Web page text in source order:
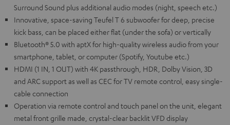
Surround Sound plus additional audio modes (night, speech etc.)
Innovative, space-saving Teufel T 6 subwoofer for deep, precise
kick bass, can be placed either flat (under the sofa) or vertically
Bluetooth® 5.0 with aptX for high-quality wireless audio from your
smartphone, tablet, or computer (Spotify, Youtube etc.)
HDMI (1 IN, 1 OUT) with 4K passthrough, HDR, Dolby Vision, 3D
and ARC support as well as CEC for TV remote control, easy single-
cable connection
Operation via remote control and touch panel on the unit, elegant
metal front grille made, crystal-clear backlit VFD display